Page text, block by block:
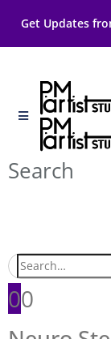
Get Updates
Search
00